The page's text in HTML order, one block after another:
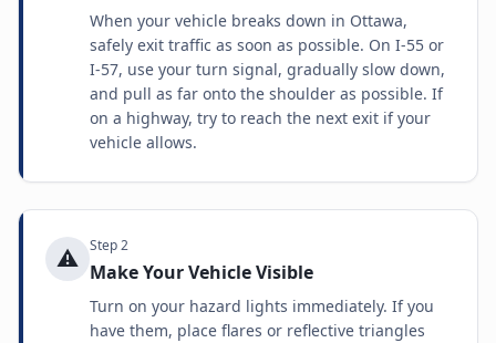
When your vehicle breaks down in Ottawa,
safely exit traffic as soon as possible. On I-55 or
I-57, use your turn signal, gradually slow down,
and pull as far onto the shoulder as possible. If
on a highway, try to reach the next exit if your
vehicle allows.
⚠️ Step2
Make Your Vehicle Visible
Turn on your hazard lights immediately. If you
have them, place flares or reflective triangles